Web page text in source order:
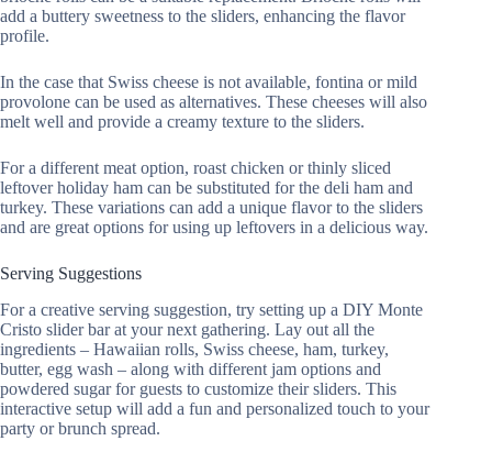
add a buttery sweetness to the sliders, enhancing the flavor
profile.
In the case that Swiss cheese is not available, fontina or mild
provolone can be used as alternatives. These cheeses will also
melt well and provide a creamy texture to the sliders.
For a different meat option, roast chicken or thinly sliced
leftover holiday ham can be substituted for the deli ham and
turkey. These variations can add a unique flavor to the sliders
and are great options for using up leftovers in a delicious way.
Serving Suggestions
For a creative serving suggestion, try setting up a DIY Monte
Cristo slider bar at your next gathering. Lay out all the
ingredients – Hawaiian rolls, Swiss cheese, ham, turkey,
butter, egg wash – along with different jam options and
powdered sugar for guests to customize their sliders. This
interactive setup will add a fun and personalized touch to your
party or brunch spread.